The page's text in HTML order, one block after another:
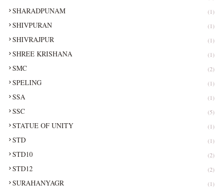
SHARADPUNAM (1)
SHIVPURAN (1)
SHIVRAJPUR (1)
SHREE KRISHANA (1)
SMC (2)
SPELING (1)
SSA (1)
SSC (5)
STATUE OF UNITY (1)
STD (1)
STD10 (2)
STD12 (2)
SURAHANYAGR (1)